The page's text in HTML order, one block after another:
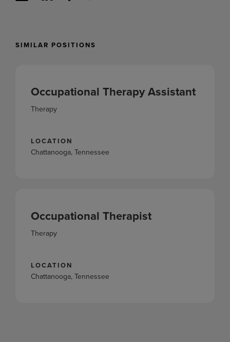
SIMILAR POSITIONS
Occupational Therapy Assistant
Therapy
LOCATION
Chattanooga, Tennessee
Occupational Therapist
Therapy
LOCATION
Chattanooga, Tennessee